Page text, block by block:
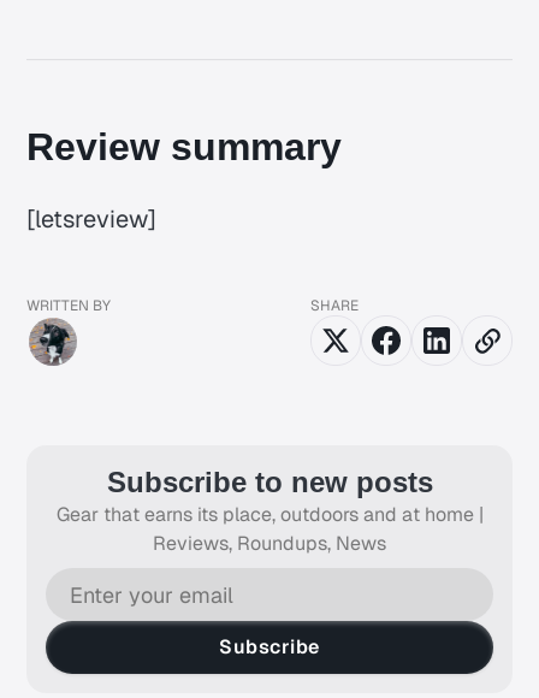
Review summary
[letsreview]
WRITTEN BY SHARE
Subscribe to new posts
Gear that earns its place, outdoors and at home |
Reviews, Roundups, News
Subscribe